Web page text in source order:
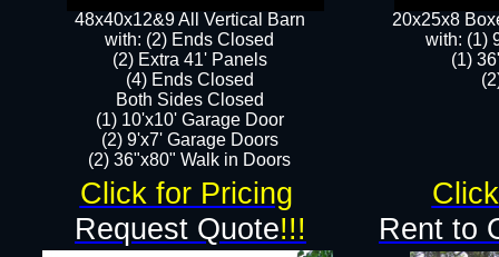
48x40x12&9 All Vertical Barn
with: (2) Ends Closed
(2) Extra 41' Panels
​​(4) Ends Closed
Both Sides Closed
(1) 10'x10' Garage Door
(2) 9'x7' Garage Doors​​​
(2) 36"x80" Walk in Doors​
Rent to
Request Quote!!!
20x25x8
​with: (1)
(1)
Click for Pricing